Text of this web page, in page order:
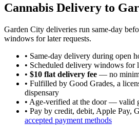
Cannabis Delivery to
Garden City deliveries run same-day
windows for later requests.
• Same-day delivery during open
• Scheduled delivery windows for
• $10 flat delivery fee — no
• Fulfilled by Good Grades, a
dispensary
• Age-verified at the door — valid
• Pay by credit, debit, Apple Pay,
accepted payment methods